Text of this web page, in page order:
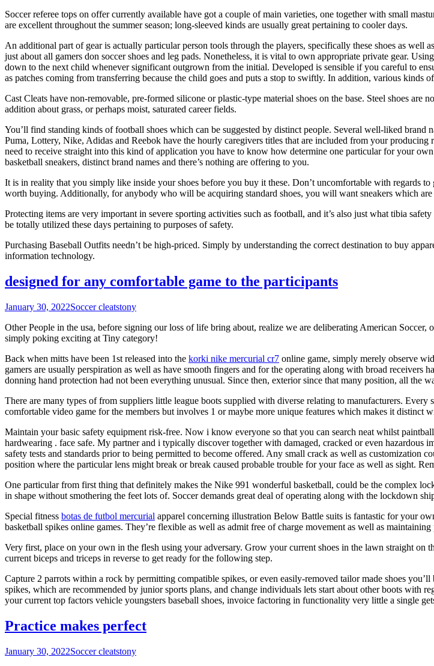
Soccer referee tops on offer currently available have got a couple of main varieties, one together with small
are excellent throughout the summer season; long-sleeved kinds are usually great pertaining to cooler days.
An additional part of gear is actually particular person tools through the players, specifically these shoes as
just about all gamers don soccer shoes and leg pads. Nonetheless, it is vital to own appropriate private gear.
down to the next child whenever significant outgrown from the initial. Developed is sensible if you careful to
as patches coming from transferring because the child goes and puts a stop to swiftly. In addition, various kinds
Cast Cleats have non-removable, pre-formed silicone or plastic-type material shoes on the base. Steel shoes
addition about grass, or perhaps moist, saturated career fields.
You’ll find standing kinds of football shoes which can be suggested by distinct people. Several well-liked brand
Puma, Lottery, Nike, Adidas and Reebok have the hourly caregivers titles that are included from your
need to receive straight into this kind of application you have to know how determine one particular for your
basketball sneakers, distinct brand names and there’s nothing are offering to you.
It is in reality that you simply like inside your shoes before you buy it these. Don’t uncomfortable with regards
worth buying. Additionally, for anybody who will be acquiring standard shoes, you will want sneakers which
Protecting items are very important in severe sporting activities such as football, and it’s also just what tibia
be totally utilized these days pertaining to purposes of safety.
Purchasing Baseball Outfits needn’t be high-priced. Simply by understanding the correct destination to buy
information technology.
designed for any comfortable game to the participants
January 30, 2022Soccer cleatstony
Other People in the usa, before signing our loss of life bring about, realize we are deliberating American
simply poking exciting at Tiny category!
Back when mitts have been 1st released into the korki nike mercurial cr7 online game, simply merely observe
gamers are usually perspiration as well as have smooth fingers and for the operating along with broad
donning hand protection had not been everything unusual. Since then, exterior since that many position, all the
There are many types of from suppliers little league boots supplied with diverse relating to manufacturers.
comfortable video game for the members but involves 1 or maybe more unique features which makes it distinct
Maintain your basic safety equipment risk-free. Now i know everyone so that you can search neat whilst
hardwearing . face safe. My partner and i typically discover together with damaged, cracked or even hazardous
safety tests and standards prior to being permitted to become offered. Any small crack as well as customization
position where the particular lens might break or break caused probable trouble for your face as well as sight.
One particular from first thing that definitely makes the Nike 991 wonderful basketball, could be the complex
in shape without smothering the feet lots of. Soccer demands great deal of operating along with the lockdown
Special fitness botas de futbol mercurial apparel concerning illustration Below Battle suits is fantastic for your
basketball spikes online games. They’re flexible as well as admit free of charge movement as well as
Very first, place on your own in the flesh using your adversary. Grow your current shoes in the lawn straight
current biceps and triceps in reverse to get ready for the following step.
Capture 2 parrots within a rock by permitting compatible spikes, or even easily-removed tailor made shoes
spikes, which are recommended by junior sports plans, and change individuals lets start about other boots with
your current top factors vehicle youngsters baseball shoes, invoice factoring in functionality very little a single
Practice makes perfect
January 30, 2022Soccer cleatstony